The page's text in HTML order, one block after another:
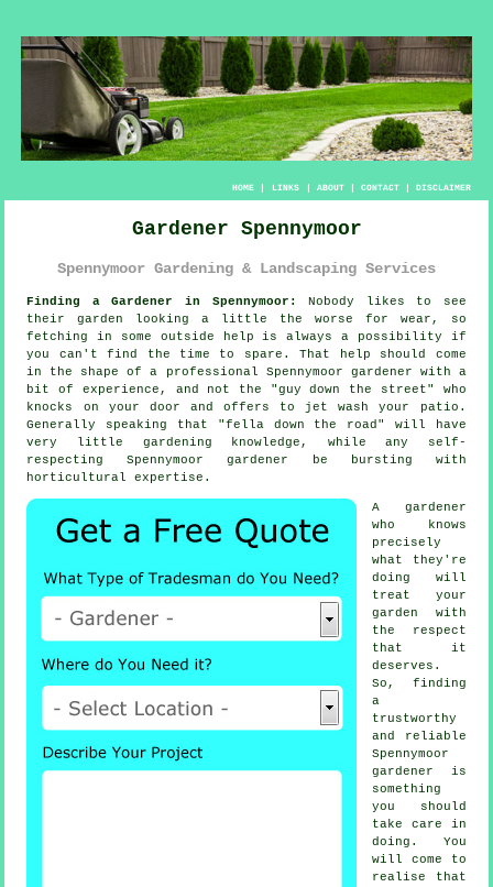
HOME| LINKS | ABOUT| CONTACT| DISCLAIMER
Gardener Spennymoor
Spennymoor Gardening & Landscaping Services
Finding a Gardener in Spennymoor:
Nobody likes to see
theirgarden
looking a little the worse for wear, so
fetching in some outside help is always a possibility if
you can't find the time to spare. That help should come
in the shape of a professional Spennymoor gardener with a
bit of experience, and not the "guy down the street" who
knocks on your door and offers to jet wash your patio.
Generally speaking that "fella down the road" will have
very little gardening knowledge , while any self-
respecting Spennymoor gardener be bursting with
horticultural expertise.
A gardener
who knows
precisely
what they're
doing will
treat your
garden with
the respect
that it
deserves.
So, finding
a
trustworthy
and reliable
Spennymoor
gardener
is
something
you should
take care in
doing. You
will come to
realise that